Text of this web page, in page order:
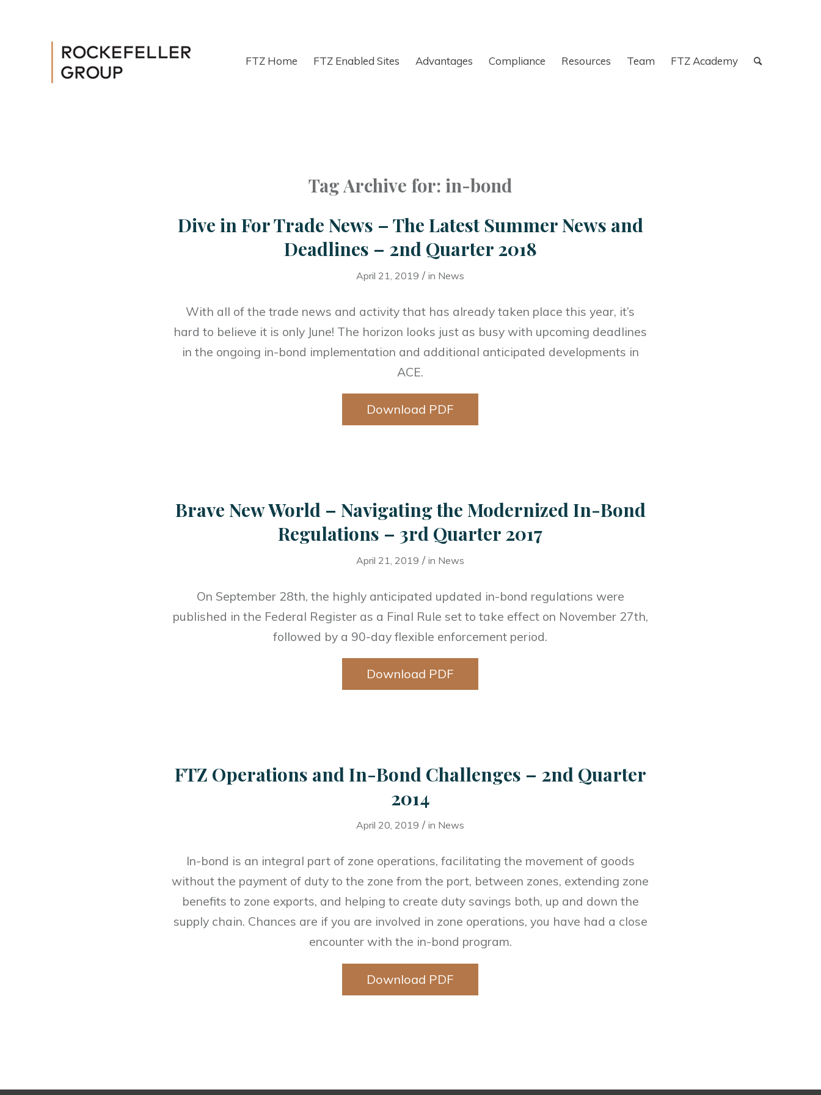
FTZ Home FTZ Enabled Sites Advantages Compliance Resources Team FTZ Academy
Tag Archive for: in-bond
Dive in For Trade News – The Latest Summer News and
Deadlines – 2nd Quarter 2018
April 21, 2019 / in News
With all of the trade news and activity that has already taken place this year, it’s
hard to believe it is only June! The horizon looks just as busy with upcoming deadlines
in the ongoing in-bond implementation and additional anticipated developments in
ACE.
Download PDF
Brave New World – Navigating the Modernized In-Bond
Regulations – 3rd Quarter 2017
April 21, 2019 / in News
On September 28th, the highly anticipated updated in-bond regulations were
published in the Federal Register as a Final Rule set to take effect on November 27th,
followed by a 90-day flexible enforcement period.
Download PDF
FTZ Operations and In-Bond Challenges – 2nd Quarter
2014
April 20, 2019 / in News
In-bond is an integral part of zone operations, facilitating the movement of goods
without the payment of duty to the zone from the port, between zones, extending zone
benefits to zone exports, and helping to create duty savings both, up and down the
supply chain. Chances are if you are involved in zone operations, you have had a close
encounter with the in-bond program.
Download PDF